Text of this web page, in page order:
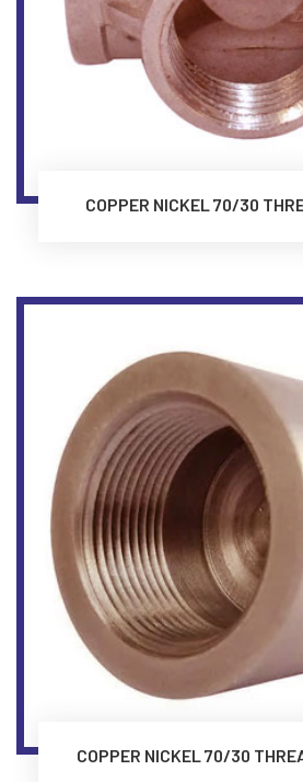
COPPER NICKEL 70/30
COPPER NICKEL 70/30